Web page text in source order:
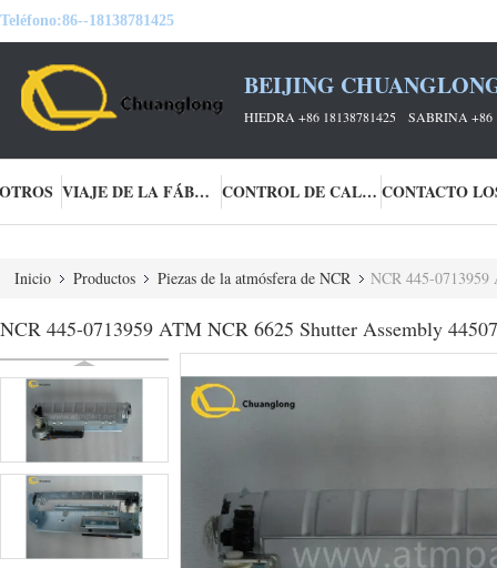
Teléfono:86--18138781425
BEIJING
HIEDRA +86 18138781425 SABRINA +86
VIAJE DE LA FÁBRICA CONTROL DE CALIDAD
Inicio Productos Piezas de la atmósfera de NCR NCR 445-0713959
NCR 445-0713959 ATM NCR 6625 Shutter Assembly